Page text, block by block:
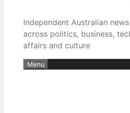
Independent Australian
across politics, business,
affairs and culture
Menu